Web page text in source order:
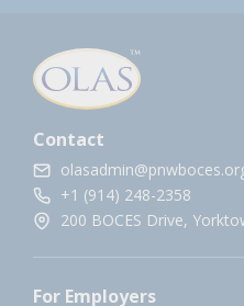
Contact
+1 (914) 248-2358
200 BOCES Drive,
For Employers